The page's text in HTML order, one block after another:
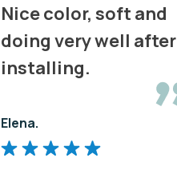
Nice color, soft and
doing very well after
installing.
Elena.